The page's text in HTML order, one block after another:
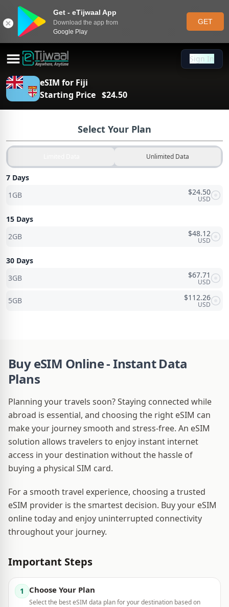
Get - eTijwaal App
Download the app from
Google Play
GET
Sign In
Sign In
eSIM for Fiji
Starting Price $24.50
Select Your Plan
Unlimited Data
7 Days
1GB
$24.50
USD
15 Days
2GB
$48.12
USD
30 Days
3GB
$67.71
USD
5GB $112.26
USD
Buy eSIM Online - Instant Data
Plans
Planning your travels soon? Staying connected while
abroad is essential, and choosing the right eSIM can
make your journey smooth and stress-free. An eSIM
solution allows travelers to enjoy instant internet
access in your destination without the hassle of
buying a physical SIM card.
For a smooth travel experience, choosing a trusted
eSIM provider is the smartest decision. Buy your eSIM
online today and enjoy uninterrupted connectivity
throughout your journey.
Important Steps
1 Choose Your Plan
Select the best eSIM data plan for your destination based on